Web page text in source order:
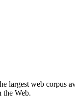
largest web corpus
the Web.